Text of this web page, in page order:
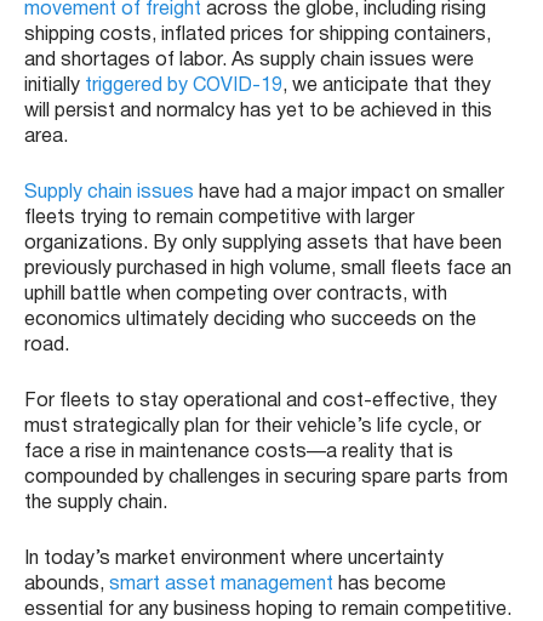
movement of freight across the globe, including rising
shipping costs, inflated prices for shipping containers,
and shortages of labor. As supply chain issues were
initially triggered by COVID-19, we anticipate that they
will persist and normalcy has yet to be achieved in this
area.
Supply chain issues have had a major impact on smaller
fleets trying to remain competitive with larger
organizations. By only supplying assets that have been
previously purchased in high volume, small fleets face an
uphill battle when competing over contracts, with
economics ultimately deciding who succeeds on the
road.
For fleets to stay operational and cost-effective, they
must strategically plan for their vehicle’s life cycle, or
face a rise in maintenance costs—a reality that is
compounded by challenges in securing spare parts from
the supply chain.
In today’s market environment where uncertainty
abounds, smart asset management has become
essential for any business hoping to remain competitive.